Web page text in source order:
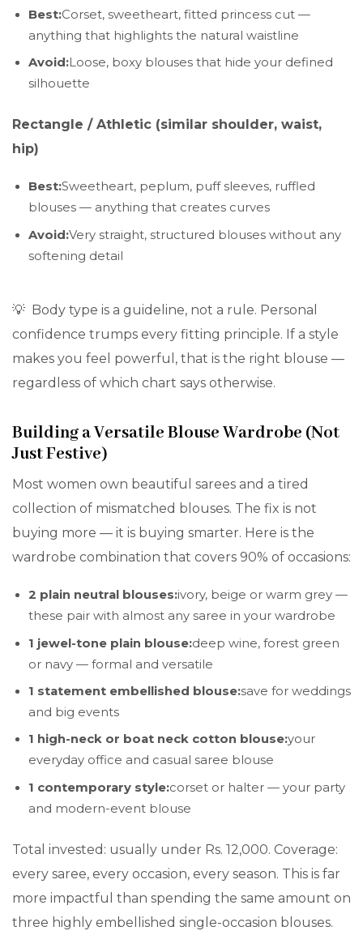
Best:Corset, sweetheart, fitted princess cut —
anything that highlights the natural waistline
Avoid:Loose, boxy blouses that hide your defined
silhouette
Rectangle / Athletic (similar shoulder, waist,
hip)
Best:Sweetheart, peplum, puff sleeves, ruffled
blouses — anything that creates curves
Avoid:Very straight, structured blouses without any
softening detail
💡 Body type is a guideline, not a rule. Personal
confidence trumps every fitting principle. If a style
makes you feel powerful, that is the right blouse —
regardless of which chart says otherwise.
Building a Versatile Blouse Wardrobe (Not
Just Festive)
Most women own beautiful sarees and a tired
collection of mismatched blouses. The fix is not
buying more — it is buying smarter. Here is the
wardrobe combination that covers 90% of occasions:
2 plain neutral blouses:ivory, beige or warm grey —
these pair with almost any saree in your wardrobe
1 jewel-tone plain blouse:deep wine, forest green
or navy — formal and versatile
1 statement embellished blouse:save for weddings
and big events
1 high-neck or boat neck cotton blouse:your
everyday office and casual saree blouse
1 contemporary style:corset or halter — your party
and modern-event blouse
Total invested: usually under Rs. 12,000. Coverage:
every saree, every occasion, every season. This is far
more impactful than spending the same amount on
three highly embellished single-occasion blouses.